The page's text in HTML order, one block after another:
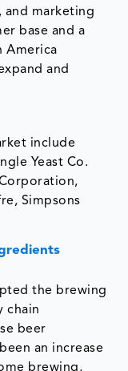
marketing
base and a
America
and
include
Yeast Co.
Simpsons
the brewing
chain
beer
an increase
brewing,